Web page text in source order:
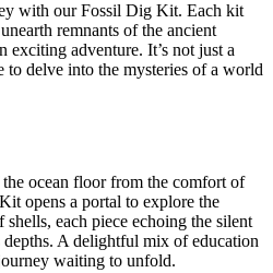
with our Fossil Dig Kit. Each kit
remnants of the ancient
adventure. It’s not just a
to delve into the mysteries of a world
ocean floor from the comfort of
opens a portal to explore the
each piece echoing the silent
depths. A delightful mix of education
waiting to unfold.